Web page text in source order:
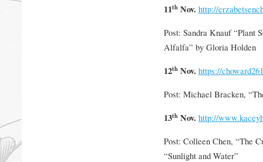
11thNov. http://
Post: Sandra Knauf “Plant
Alfalfa” by Gloria Holden
12thNov. https://
Post: Michael Bracken,
13thNov. http://
Post: Colleen Chen, “The
“Sunlight and Water”